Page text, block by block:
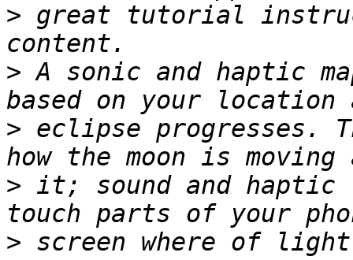
> great tutorial
> A sonic and haptic
> eclipse progresses.
> it; sound and haptic
> screen where of